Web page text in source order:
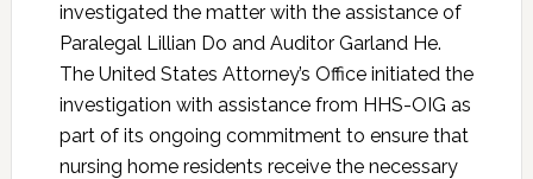
investigated the matter with the assistance of
Paralegal Lillian Do and Auditor Garland He.
The United States Attorney’s Office initiated the
investigation with assistance from HHS-OIG as
part of its ongoing commitment to ensure that
nursing home residents receive the necessary